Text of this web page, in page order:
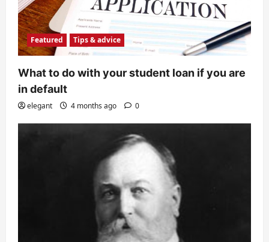
Featured Tips & advice
What to do with your student loan if you are
in default
elegant 4 months ago 0